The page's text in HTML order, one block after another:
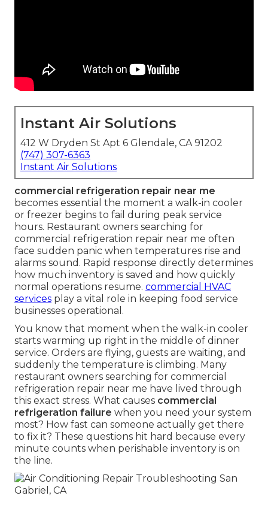
Instant Air Solutions
412 W Dryden St Apt 6 Glendale, CA 91202
(747) 307-6363
Instant Air Solutions
commercial refrigeration repair near me
becomes essential the moment a walk-in cooler
or freezer begins to fail during peak service
hours. Restaurant owners searching for
commercial refrigeration repair near me often
face sudden panic when temperatures rise and
alarms sound. Rapid response directly determines
how much inventory is saved and how quickly
normal operations resume. commercial HVAC
services play a vital role in keeping food service
businesses operational.
You know that moment when the walk-in cooler
starts warming up right in the middle of dinner
service. Orders are flying, guests are waiting, and
suddenly the temperature is climbing. Many
restaurant owners searching for commercial
refrigeration repair near me have lived through
this exact stress. What causes commercial
refrigeration failure when you need your system
most? How fast can someone actually get there
to fix it? These questions hit hard because every
minute counts when perishable inventory is on
the line.